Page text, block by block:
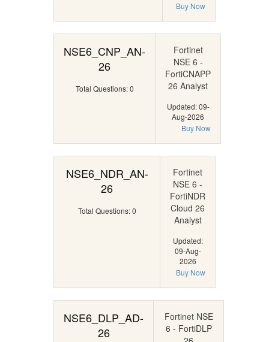
Buy Now
NSE6_CNP_AN-
26
Total Questions: 0
Fortinet
NSE 6 -
FortiCNAPP
26 Analyst
Updated: 09-
Aug-2026
Buy Now
NSE6_NDR_AN-
26
Total Questions: 0
Fortinet
NSE 6 -
FortiNDR
Cloud 26
Analyst
Updated:
09-Aug-
2026
Buy Now
NSE6_DLP_AD-
26
Fortinet NSE
6 - FortiDLP